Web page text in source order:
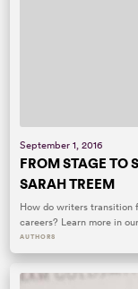
September 1, 2016
FROM STAGE TO
SARAH TREEM
How do writers transition
careers? Learn more in
AUTHORS